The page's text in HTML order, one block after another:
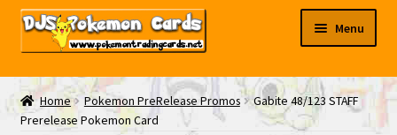
Skip
Skip
Menu
My EBAY
Contact Us
Home Pokemon PreRelease Promos
Gabite 48/123 STAFF
Prerelease Pokemon Card